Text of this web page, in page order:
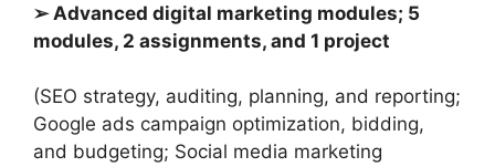
➢ Advanced digital marketing modules; 5
modules, 2 assignments, and 1 project
(SEO strategy, auditing, planning, and reporting;
Google ads campaign optimization, bidding,
and budgeting; Social media marketing